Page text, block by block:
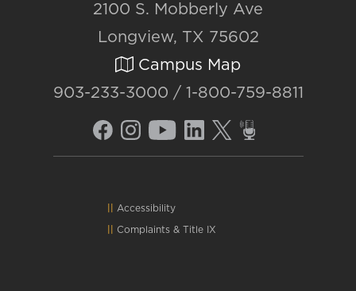
2100 S. Mobberly Ave
Longview, TX 75602
Campus Map
903-233-3000 / 1-800-759-8811
Accessibility
Complaints & Title IX